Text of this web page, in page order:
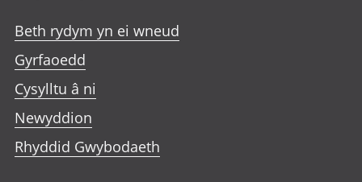
Beth rydym yn ei wneud
Gyrfaoedd
Cysylltu â ni
Newyddion
Rhyddid Gwybodaeth